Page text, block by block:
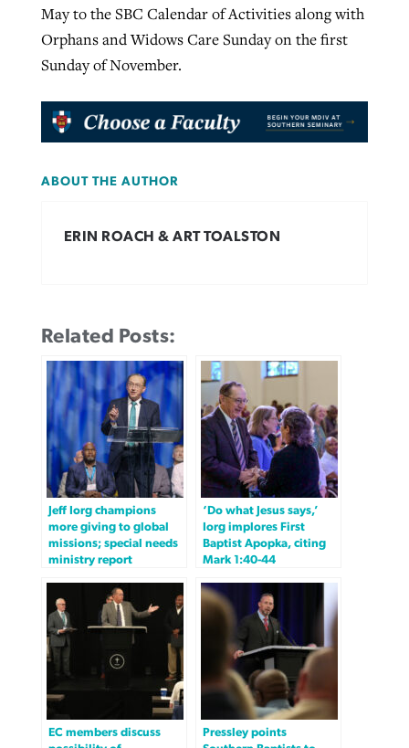
May to the SBC Calendar of Activities along with
Orphans and Widows Care Sunday on the first
Sunday of November.
ABOUT THE AUTHOR
ERIN ROACH & ART TOALSTON
Related Posts:
Jeff Iorg champions
more giving to global
missions; special needs
ministry report
‘Do what Jesus says,’
Iorg implores First
Baptist Apopka, citing
Mark 1:40-44
EC members discuss
Pressley points